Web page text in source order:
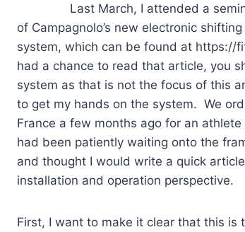
Last March, I attended a seminar
of Campagnolo’s new electronic
system, which can be found at
had a chance to read that article, you
system as that is not the focus of this
to get my hands on the system. We
France a few months ago for an
had been patiently waiting onto the
and thought I would write a quick
installation and operation perspective.
First, I want to make it clear that this